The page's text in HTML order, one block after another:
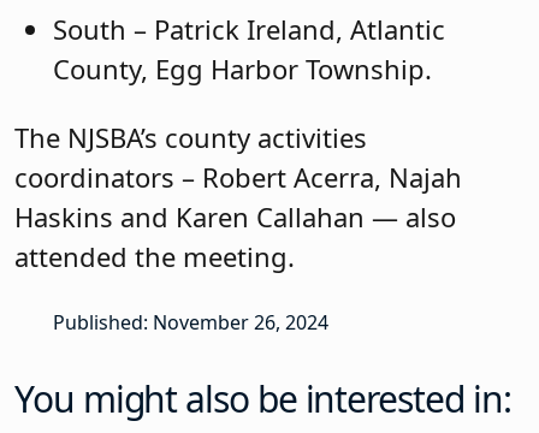
South – Patrick Ireland, Atlantic
County, Egg Harbor Township.
The NJSBA’s county activities
coordinators – Robert Acerra, Najah
Haskins and Karen Callahan — also
attended the meeting.
Published: November 26, 2024
You might also be interested in: